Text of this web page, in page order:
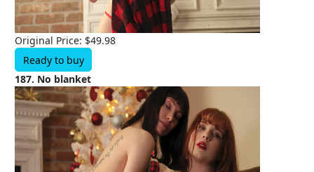
Original Price: $49.98
Ready to buy
187. No blanket